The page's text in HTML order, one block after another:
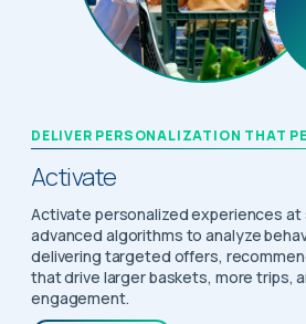
DELIVER PERSONALIZATION THAT
Activate
Activate personalized experiences at
advanced algorithms to analyze
delivering targeted offers,
that drive larger baskets, more trips,
engagement.